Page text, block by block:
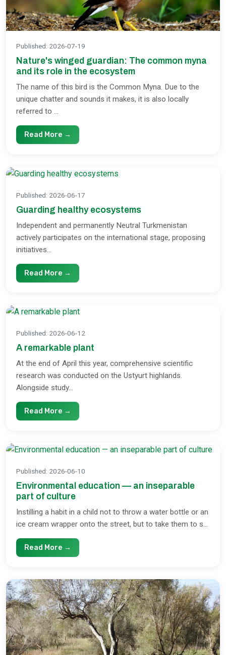
Published: 2026-07-19
Nature's winged guardian: The common myna
and its role in the ecosystem
The name of this bird is the Common Myna. Due to the
unique chatter and sounds it makes, it is also locally
referred to ...
Read More →
Published: 2026-06-17
Guarding healthy ecosystems
Independent and permanently Neutral Turkmenistan
actively participates on the international stage, proposing
initiatives...
Read More →
Published: 2026-06-12
A remarkable plant
At the end of April this year, comprehensive scientific
research was conducted on the Ustyurt highlands.
Alongside study...
Read More →
Published: 2026-06-10
Environmental education — an inseparable
part of culture
Instilling a habit in a child not to throw a water bottle or an
ice cream wrapper onto the street, but to take them to s...
Read More →